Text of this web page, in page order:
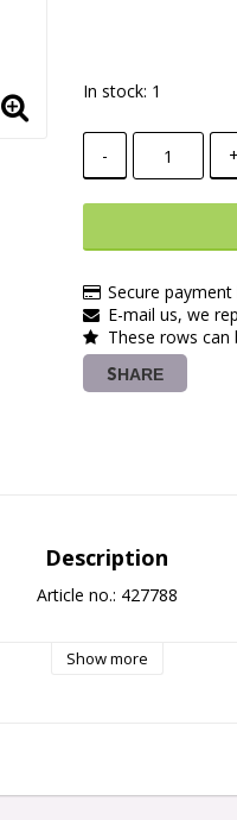
In stock: 1
- +
Secure payment
E-mail us, we
These rows
SHARE
Description
Article no.: 427788
Show more